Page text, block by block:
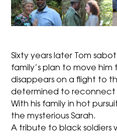
Sixty years later Tom
family’s plan to move him
disappears on a flight to
determined to reconnect
With his family in hot
the mysterious Sarah.
A tribute to black soldiers